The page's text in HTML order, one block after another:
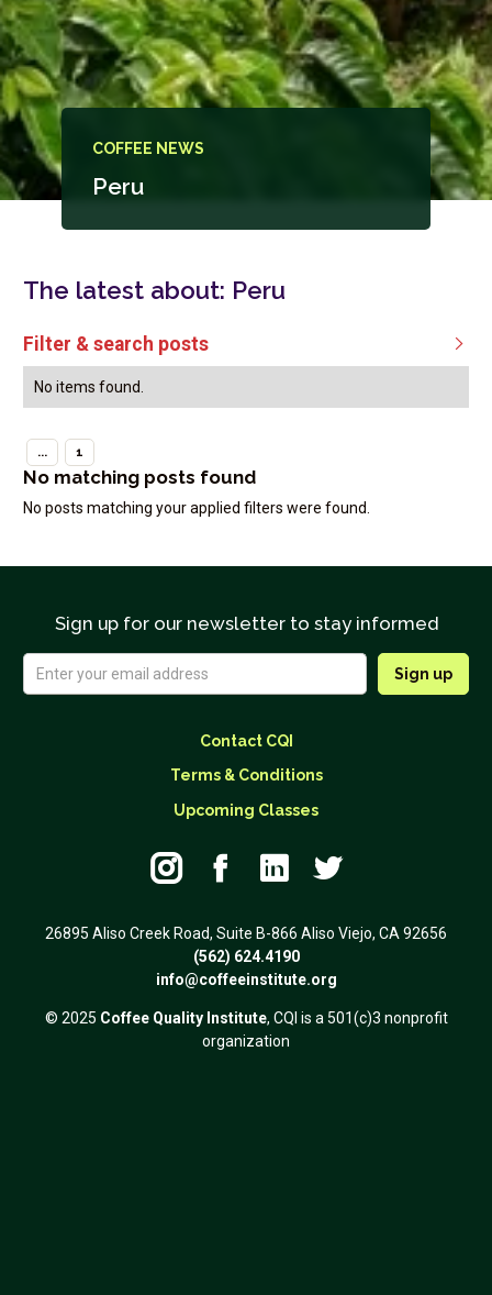
COFFEE NEWS
Peru
The latest about: Peru
Filter & search posts 
No items found.
... 1
No matching posts found
No posts matching your applied filters were found.
Sign up for our newsletter to stay informed
Contact CQI
Terms & Conditions
Upcoming Classes
   
26895 Aliso Creek Road, Suite B-866 Aliso Viejo, CA 92656
(562) 624.4190
info@coffeeinstitute.org
© 2025 Coffee Quality Institute, CQI is a 501(c)3 nonprofit
organization